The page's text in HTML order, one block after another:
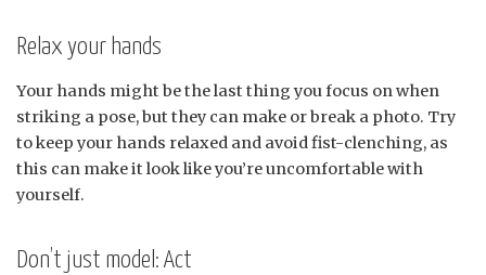
Relax your hands
Your hands might be the last thing you focus on when
striking a pose, but they can make or break a photo. Try
to keep your hands relaxed and avoid fist-clenching, as
this can make it look like you’re uncomfortable with
yourself.
Don’t just model: Act